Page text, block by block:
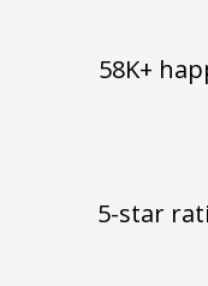
58K+
5-star